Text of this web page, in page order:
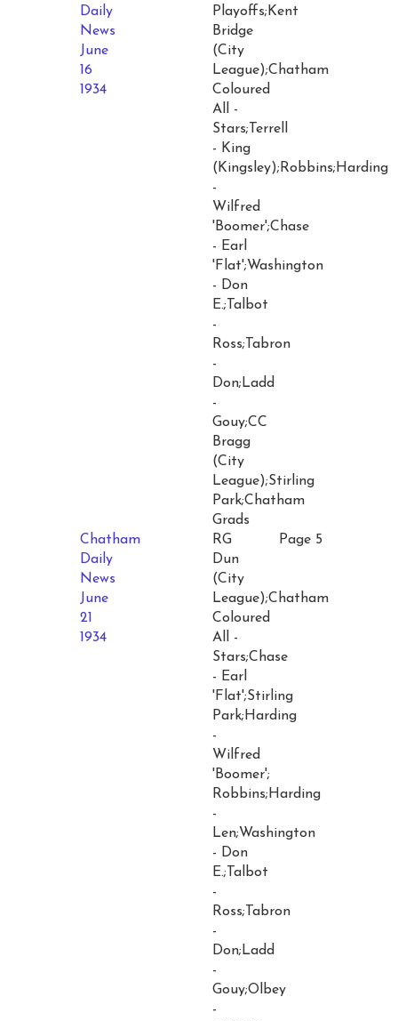
Daily
News
June
16
1934
Playoffs;Kent
Bridge
(City
League);Chatham
Coloured
All -
Stars;Terrell
- King
(Kingsley);Robbins;Harding
-
Wilfred
'Boomer';Chase
- Earl
'Flat';Washington
- Don
E.;Talbot
-
Ross;Tabron
-
Don;Ladd
-
Gouy;CC
Bragg
(City
League);Stirling
Park;Chatham
Grads
Chatham
Daily
News
June
21
1934
RG
Dun
(City
League);Chatham
Coloured
All -
Stars;Chase
- Earl
'Flat';Stirling
Park;Harding
-
Wilfred
'Boomer';
Robbins;Harding
-
Len;Washington
- Don
E.;Talbot
-
Ross;Tabron
-
Don;Ladd
-
Gouy;Olbey
-
Page 5